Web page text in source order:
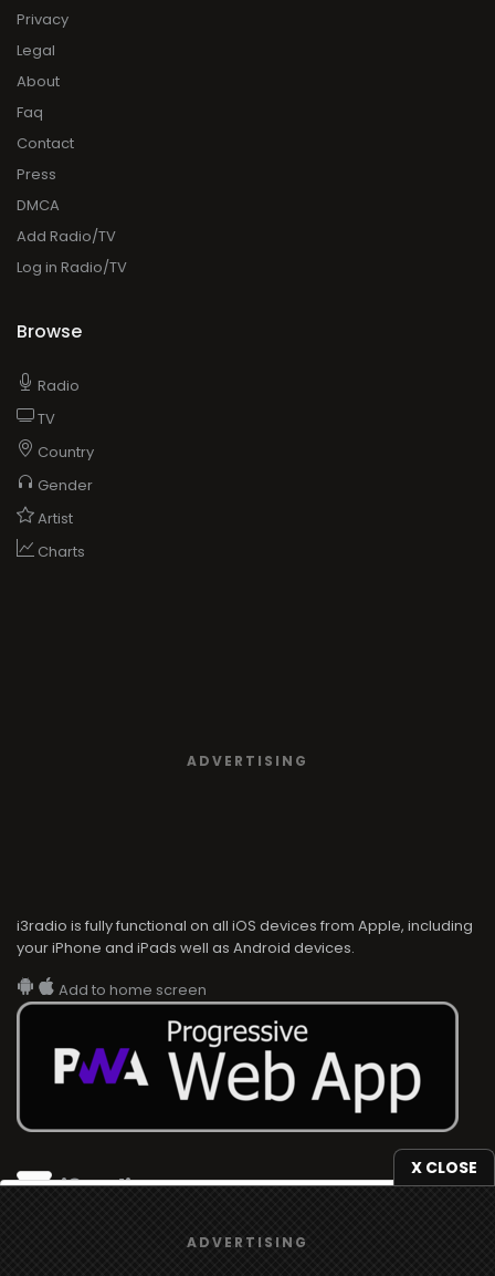
X CLOSE
ADVERTISING
i3radio
i3radio, Radio/TV Online Network
Privacy
Legal
About
Faq
Contact
Press
DMCA
Add Radio/TV
Log in Radio/TV
Browse
Radio
TV
Country
Gender
Artist
Charts
ADVERTISING
i3radio is fully functional on all iOS devices from Apple, including
your iPhone and iPads well as Android devices.
Add to home screen